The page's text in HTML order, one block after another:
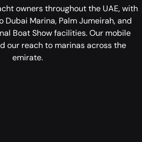
owners throughout the UAE, with
Marina, Palm Jumeirah, and
Boat Show facilities. Our mobile
our reach to marinas across the
emirate.